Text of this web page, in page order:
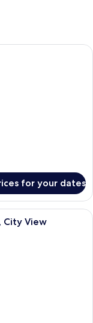
with a large bed, a
for your dates
with a large bed, a
City View